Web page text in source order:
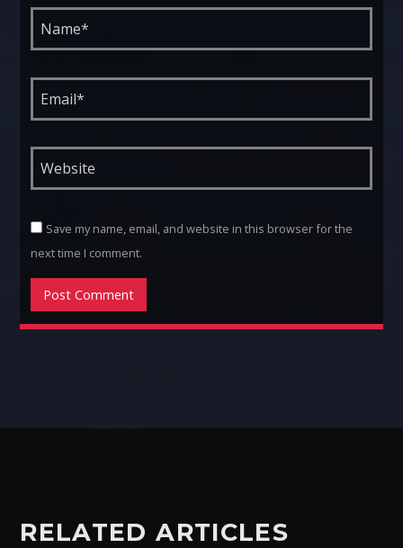
Save my name, email, and website in this browser for the
next time I comment.
RELATED ARTICLES